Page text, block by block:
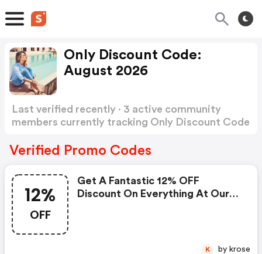
Only Discount Code:
August 2026
Last verified recently · 3 active community
members currently tracking Only Discount Code
Verified Promo Codes
12%
OFF
Get A Fantastic 12% OFF
Discount On Everything At Our
K by krose